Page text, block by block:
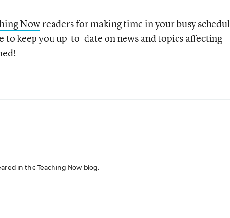
Nowreaders for making time in your busy
to keep you up-to-date on news and topics affecting
in the Teaching Now blog.